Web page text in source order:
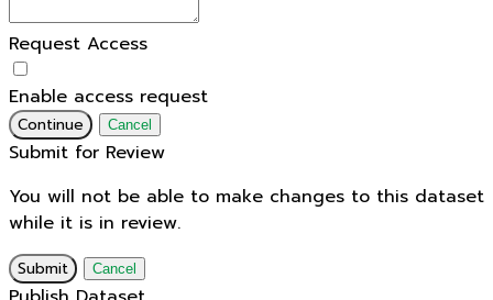
Request Access
Enable access request
Continue Cancel
Submit for Review
You will not be able to make changes to this dataset
while it is in review.
Submit Cancel